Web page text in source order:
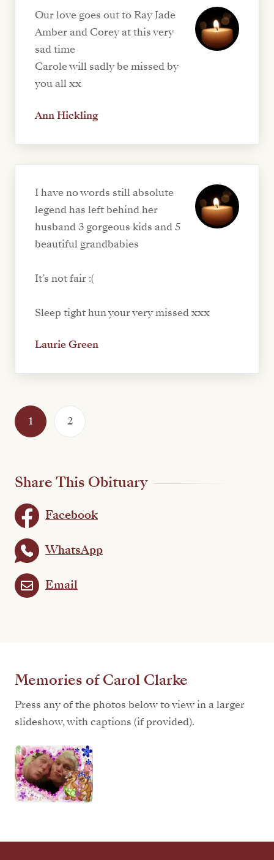
Our love goes out to Ray Jade
Amber and Corey at this very
sad time
Carole will sadly be missed by
you all xx
Ann Hickling
I have no words still absolute
legend has left behind her
husband 3 gorgeous kids and 5
beautiful grandbabies
It’s not fair :(
Sleep tight hun your very missed xxx
Laurie Green
1 2
Share This Obituary
Facebook
WhatsApp
Email
Memories of Carol Clarke
Press any of the photos below to view in a larger
slideshow, with captions (if provided).